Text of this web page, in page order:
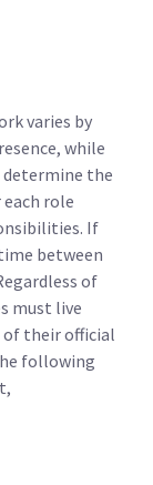
varies by
while
determine the
role
If
between
of
must live
of their official
following